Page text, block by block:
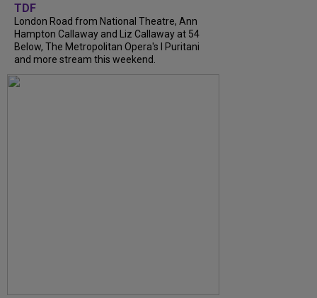
TDF
London Road from National Theatre, Ann
Hampton Callaway and Liz Callaway at 54
Below, The Metropolitan Opera's I Puritani
and more stream this weekend.